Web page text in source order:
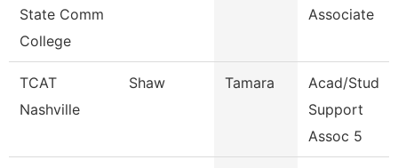
State Comm
College
Associate
TCAT
Nashville
Shaw Tamara
Acad/Stud
Support
Assoc 5